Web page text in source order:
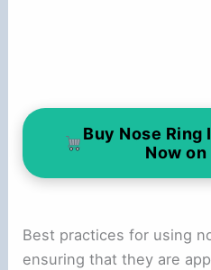
Buy Nose
Now on
Best practices for using
ensuring that they are